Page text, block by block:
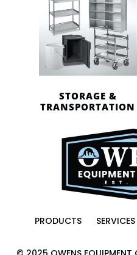
STORAGE &
TRANSPORTATION
PRODUCTS SERVICES